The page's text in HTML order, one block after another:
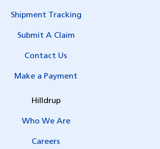
Shipment Tracking
Submit A Claim
Contact Us
Make a Payment
Hilldrup
Who We Are
Careers